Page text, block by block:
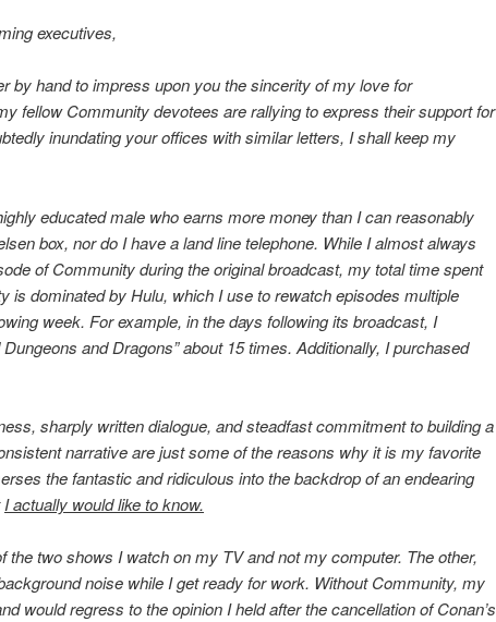
executives,
by hand to impress upon you the sincerity of my love for
fellow Community devotees are rallying to express their support for
inundating your offices with similar letters, I shall keep my
educated male who earns more money than I can reasonably
box, nor do I have a land line telephone. While I almost always
of Community during the original broadcast, my total time spent
is dominated by Hulu, which I use to rewatch episodes multiple
week. For example, in the days following its broadcast, I
and Dragons” about 15 times. Additionally, I purchased
sharply written dialogue, and steadfast commitment to building a
narrative are just some of the reasons why it is my favorite
the fantastic and ridiculous into the backdrop of an endearing
I actually would like to know.
the two shows I watch on my TV and not my computer. The other,
noise while I get ready for work. Without Community, my
would regress to the opinion I held after the cancellation of Conan’s